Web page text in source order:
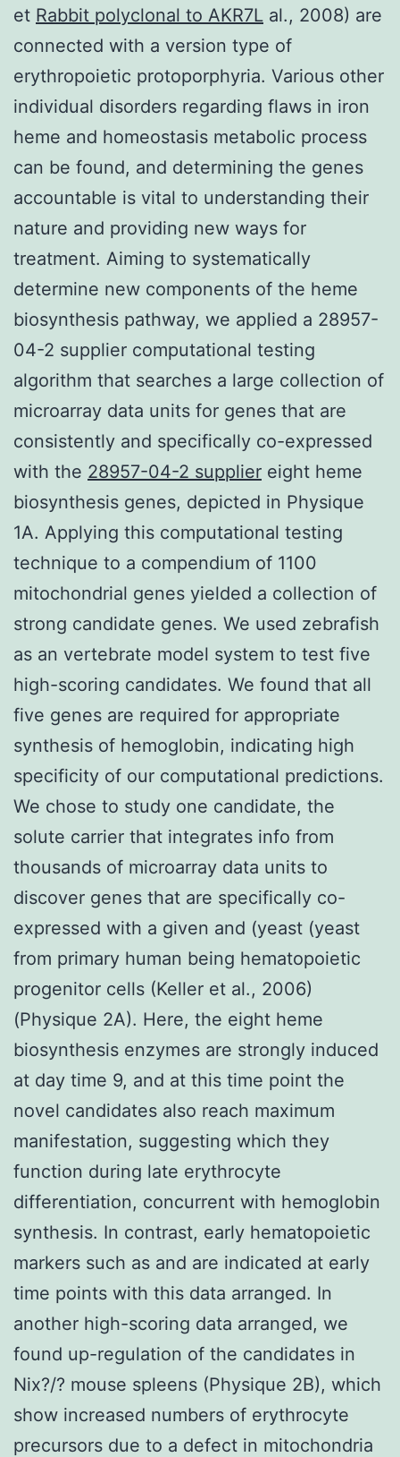
et Rabbit polyclonal to AKR7L al., 2008) are
connected with a version type of
erythropoietic protoporphyria. Various other
individual disorders regarding flaws in iron
heme and homeostasis metabolic process
can be found, and determining the genes
accountable is vital to understanding their
nature and providing new ways for
treatment. Aiming to systematically
determine new components of the heme
biosynthesis pathway, we applied a 28957-
04-2 supplier computational testing
algorithm that searches a large collection of
microarray data units for genes that are
consistently and specifically co-expressed
with the 28957-04-2 supplier eight heme
biosynthesis genes, depicted in Physique
1A. Applying this computational testing
technique to a compendium of 1100
mitochondrial genes yielded a collection of
strong candidate genes. We used zebrafish
as an vertebrate model system to test five
high-scoring candidates. We found that all
five genes are required for appropriate
synthesis of hemoglobin, indicating high
specificity of our computational predictions.
We chose to study one candidate, the
solute carrier that integrates info from
thousands of microarray data units to
discover genes that are specifically co-
expressed with a given and (yeast (yeast
from primary human being hematopoietic
progenitor cells (Keller et al., 2006)
(Physique 2A). Here, the eight heme
biosynthesis enzymes are strongly induced
at day time 9, and at this time point the
novel candidates also reach maximum
manifestation, suggesting which they
function during late erythrocyte
differentiation, concurrent with hemoglobin
synthesis. In contrast, early hematopoietic
markers such as and are indicated at early
time points with this data arranged. In
another high-scoring data arranged, we
found up-regulation of the candidates in
Nix?/? mouse spleens (Physique 2B), which
show increased numbers of erythrocyte
precursors due to a defect in mitochondria